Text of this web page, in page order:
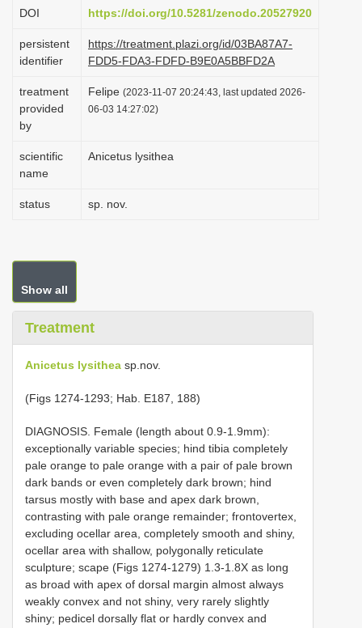
DOI https://doi.org/10.5281/zenodo.20527920
persistent
identifier
https://treatment.plazi.org/id/03BA87A7-
FDD5-FDA3-FDFD-B9E0A5BBFD2A
treatment
provided
by
Felipe (2023-11-07 20:24:43, last updated 2026-
06-03 14:27:02)
scientific
name
Anicetus lysithea
status sp. nov.
Show all
Treatment
Anicetus lysithea sp.nov.
(Figs 1274-1293; Hab. E187, 188)
DIAGNOSIS. Female (length about 0.9-1.9mm):
exceptionally variable species; hind tibia completely
pale orange to pale orange with a pair of pale brown
dark bands or even completely dark brown; hind
tarsus mostly with base and apex dark brown,
contrasting with pale orange remainder; frontovertex,
excluding ocellar area, completely smooth and shiny,
ocellar area with shallow, polygonally reticulate
sculpture; scape (Figs 1274-1279) 1.3-1.8X as long
as broad with apex of dorsal margin almost always
weakly convex and not shiny, very rarely slightly
shiny; pedicel dorsally flat or hardly convex and